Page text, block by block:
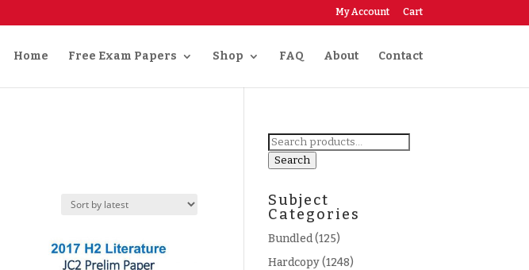
My Account Cart
Home Free Exam Papers Shop FAQ About Contact
Search
for:
Search
Subject
Categories
Bundled(125)
Hardcopy(1248)